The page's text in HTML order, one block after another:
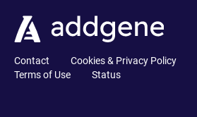
Contact Cookies & Privacy Policy
Terms of Use
Status